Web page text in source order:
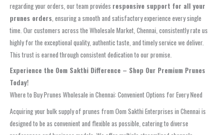
regarding your orders, our team provides responsive support for all your
prunes orders , ensuring a smooth and satisfactory experience every single
time. Our customers across the Wholesale Market, Chennai, consistently rate us
highly for the exceptional quality, authentic taste, and timely service we deliver.
This trust is earned through consistent dedication to our promise.
Experience the Oom Sakthi Difference – Shop Our Premium Prunes
Today!
Where to Buy Prunes Wholesale in Chennai: Convenient Options for Every Need
Acquiring your bulk supply of prunes from Oom Sakthi Enterprises in Chennai is
designed to be as convenient and flexible as possible, catering to diverse